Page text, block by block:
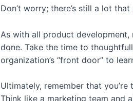
Don’t worry; there’s still a lot
As with all product development,
done. Take the time to
organization’s “front door” to
Ultimately, remember that
Think like a marketing team and